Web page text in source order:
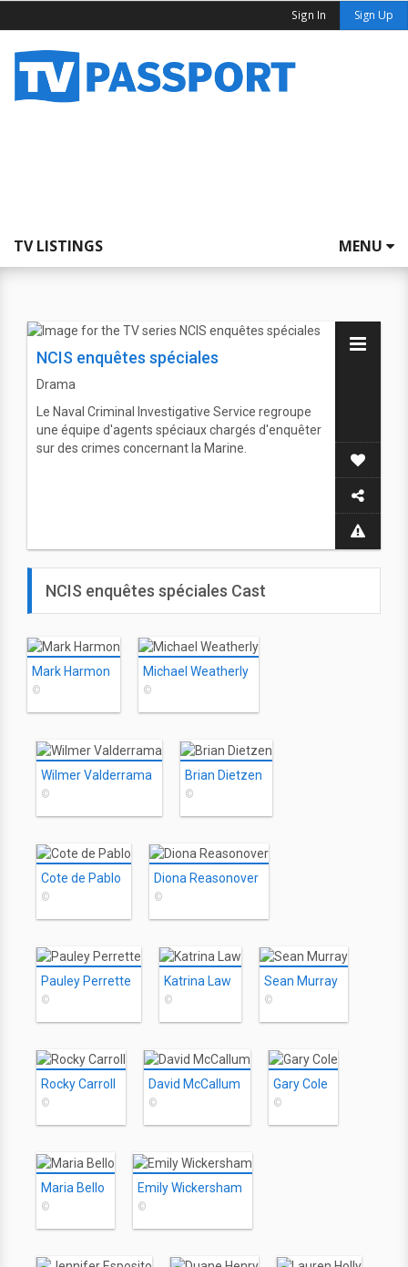
Sign In Sign Up
TV LISTINGS MENU
NCIS enquêtes spéciales
Drama
Le Naval Criminal Investigative Service regroupe
une équipe d'agents spéciaux chargés d'enquêter
sur des crimes concernant la Marine.
NCIS enquêtes spéciales Cast
Mark Harmon
©
Michael Weatherly
©
Wilmer Valderrama
©
Brian Dietzen
©
Cote de Pablo
©
Diona Reasonover
©
Pauley Perrette
©
Katrina Law
©
Sean Murray
©
Rocky Carroll
©
David McCallum
©
Gary Cole
©
Maria Bello
©
Emily Wickersham
©